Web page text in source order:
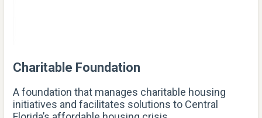
Charitable Foundation
A foundation that manages charitable housing
initiatives and facilitates solutions to Central